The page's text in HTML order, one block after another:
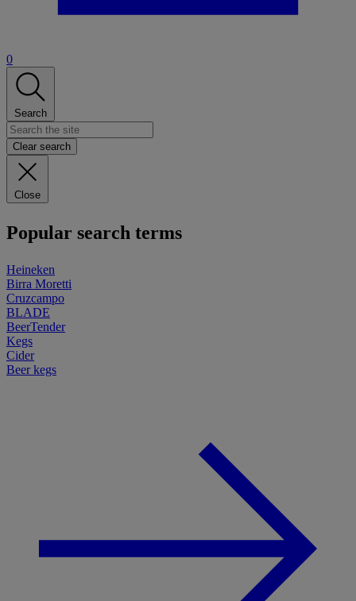
0
Search
Clear search
Close
Popular search terms
Heineken
Birra Moretti
Cruzcampo
BLADE
BeerTender
Kegs
Cider
Beer kegs